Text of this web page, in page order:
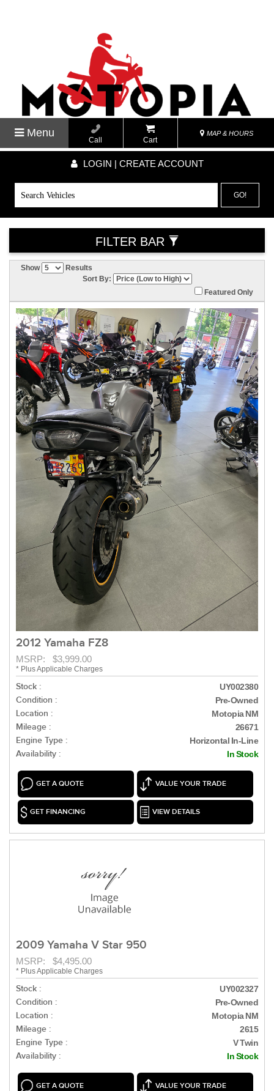
Menu
Call Cart
MAP & HOURS
LOGIN | CREATE ACCOUNT
GO!
FILTER BAR
Show
Results
Sort By:
Featured Only
2012 Yamaha FZ8
MSRP: $3,999.00
* Plus Applicable Charges
Stock : UY002380
Condition : Pre-Owned
Location : Motopia NM
Mileage : 26671
Engine Type : Horizontal In-Line
Availability : In Stock
GET A QUOTE VALUE YOUR TRADE
GET FINANCING VIEW DETAILS
2009 Yamaha V Star 950
MSRP: $4,495.00
* Plus Applicable Charges
Stock : UY002327
Condition : Pre-Owned
Location : Motopia NM
Mileage : 2615
Engine Type : V Twin
Availability : In Stock
GET A QUOTE VALUE YOUR TRADE